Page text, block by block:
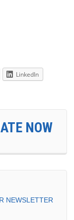
LinkedIn
NOW
NEWSLETTER